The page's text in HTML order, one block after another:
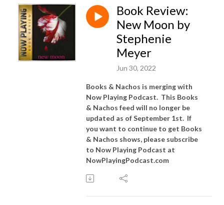
Book Review:
New Moon by
Stephenie
Meyer
Jun 30, 2022
Books & Nachos is merging with
Now Playing Podcast. This Books
& Nachos feed will no longer be
updated as of September 1st. If
you want to continue to get Books
& Nachos shows, please subscribe
to Now Playing Podcast at
NowPlayingPodcast.com